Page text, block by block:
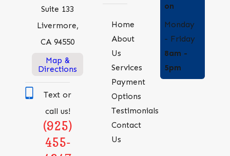
Suite 133
Livermore,
CA 94550
Map &
Directions
Text or
call us!
(925)
455-
Home
About
Us
Services
Payment
Options
Testimonials
Contact
Us
on
Monday
- Friday
8am -
5pm